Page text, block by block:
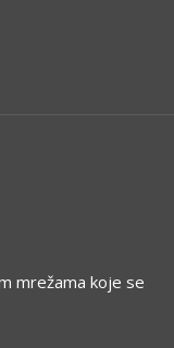
mrežama koje se